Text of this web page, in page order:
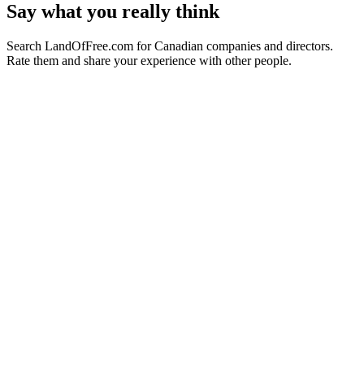
Say what you really think
Search LandOfFree.com for Canadian companies and directors.
Rate them and share your experience with other people.